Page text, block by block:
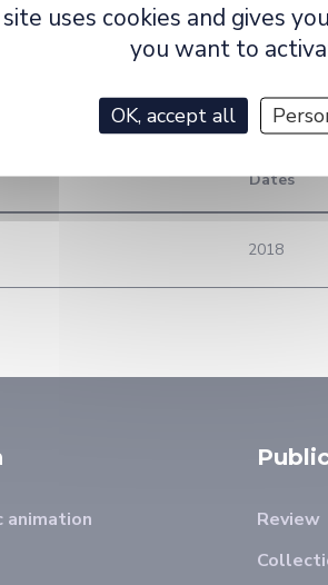
Dates
2018
animation
Review
uses cookies and gives
you want to
OK, accept all